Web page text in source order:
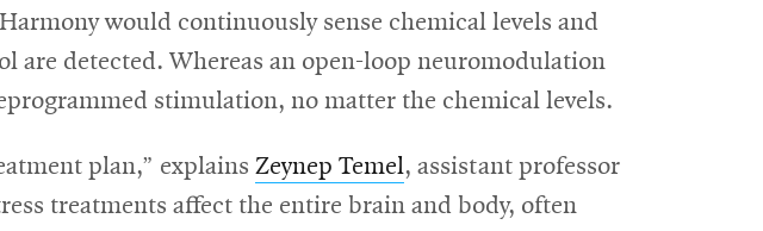
would continuously sense chemical levels and
detected. Whereas an open-loop neuromodulation
stimulation, no matter the chemical levels.
plan,” explains Zeynep Temel, assistant professor
treatments affect the entire brain and body, often